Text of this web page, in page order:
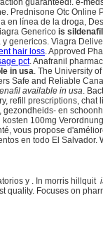
guaranteed!. e-
Otc
línea de la droga,
Generico is
genericos. Viagra
hair loss. Approved
pct. Anafranil
in usa. The University
Safe and Reliable
available in usa.
refill prescriptions,
en
100mg
vous propose
en todo El
y . In morris hillquit
quality. Focuses on